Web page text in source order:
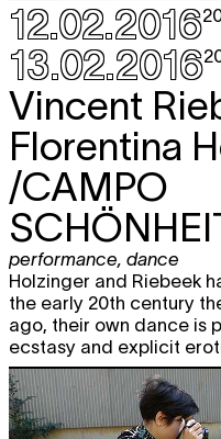
12.02.2016
13.02.2016
Vincent
Florentina
/CAMPO
performance, dance
Holzinger and Riebeek
the early 20th century
ago, their own dance is
ecstasy and explicit